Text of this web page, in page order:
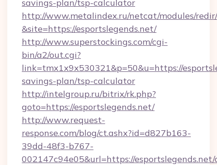
savings-plan/tsp-calculator
http://www.metalindex.ru/netcat/modules/
&site=https://esportslegends.net/
http://www.superstockings.com/cgi-
bin/a2/out.cgi?
link=tmx1x9x530321&p=50&u=https://
savings-plan/tsp-calculator
http://intelgroup.ru/bitrix/rk.php?
goto=https://esportslegends.net/
http://www.request-
response.com/blog/ct.ashx?id=d827b163-
39dd-48f3-b767-
002147c94e05&url=https://esportslegends.net/